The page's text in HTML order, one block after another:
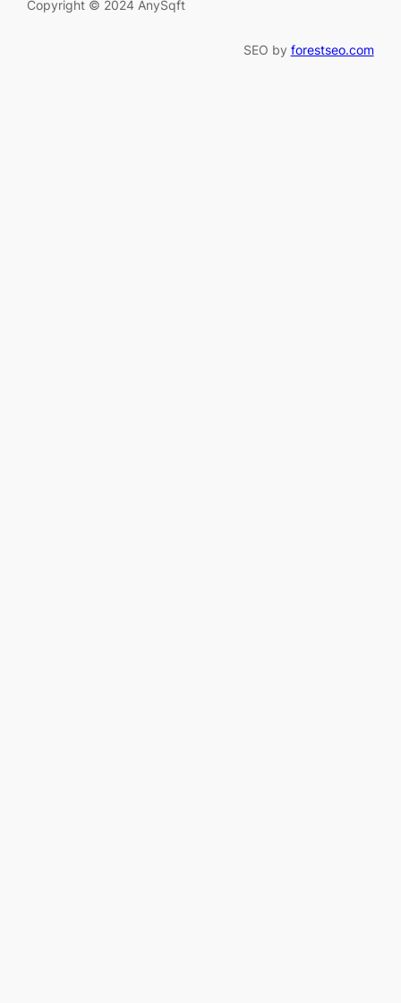
Copyright © 2024 AnySqft
SEO by forestseo.com